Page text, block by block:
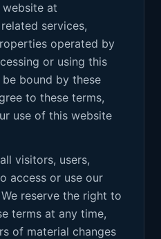
at
services,
operated by
or using this
bound by these
to these terms,
use of this website
visitors, users,
access or use our
reserve the right to
terms at any time,
of material changes